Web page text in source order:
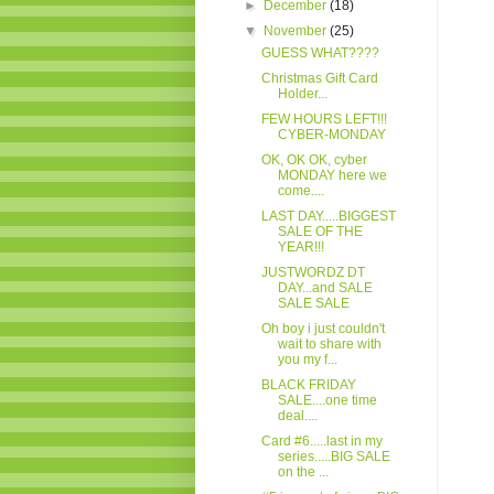
► December(18)
▼ November(25)
GUESS WHAT????
Christmas Gift Card
Holder...
FEW HOURS LEFT!!!
CYBER-MONDAY
OK, OK OK, cyber
MONDAY here we
come....
LAST DAY.....BIGGEST
SALE OF THE
YEAR!!!
JUSTWORDZ DT
DAY...and SALE
SALE SALE
Oh boy i just couldn't
wait to share with
you my f...
BLACK FRIDAY
SALE....one time
deal....
Card #6.....last in my
series.....BIG SALE
on the ...